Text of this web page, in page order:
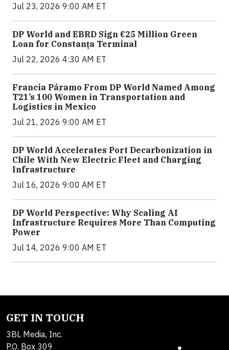
Jul 23, 2026 9:00 AM ET
DP World and EBRD Sign €25 Million Green
Loan for Constanța Terminal
Jul 22, 2026 4:30 AM ET
Francia Páramo From DP World Named Among
T21’s 100 Women in Transportation and
Logistics in Mexico
Jul 21, 2026 9:00 AM ET
DP World Accelerates Port Decarbonization in
Chile With New Electric Fleet and Charging
Infrastructure
Jul 16, 2026 9:00 AM ET
DP World Perspective: Why Scaling AI
Infrastructure Requires More Than Computing
Power
Jul 14, 2026 9:00 AM ET
GET IN TOUCH
3BL Media, Inc.
P.O. Box 309